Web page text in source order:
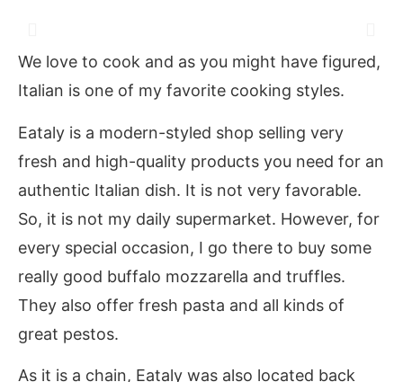
We love to cook and as you might have figured,
Italian is one of my favorite cooking styles.
Eataly is a modern-styled shop selling very
fresh and high-quality products you need for an
authentic Italian dish. It is not very favorable.
So, it is not my daily supermarket. However, for
every special occasion, I go there to buy some
really good buffalo mozzarella and truffles.
They also offer fresh pasta and all kinds of
great pestos.
As it is a chain, Eataly was also located back